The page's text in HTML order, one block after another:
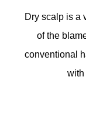
Dry scalp is a
of the
conventional
with